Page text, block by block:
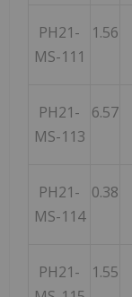
PH21-
MS-111
1.56
PH21-
MS-113
6.57
PH21-
MS-114
0.38
PH21-
1.55